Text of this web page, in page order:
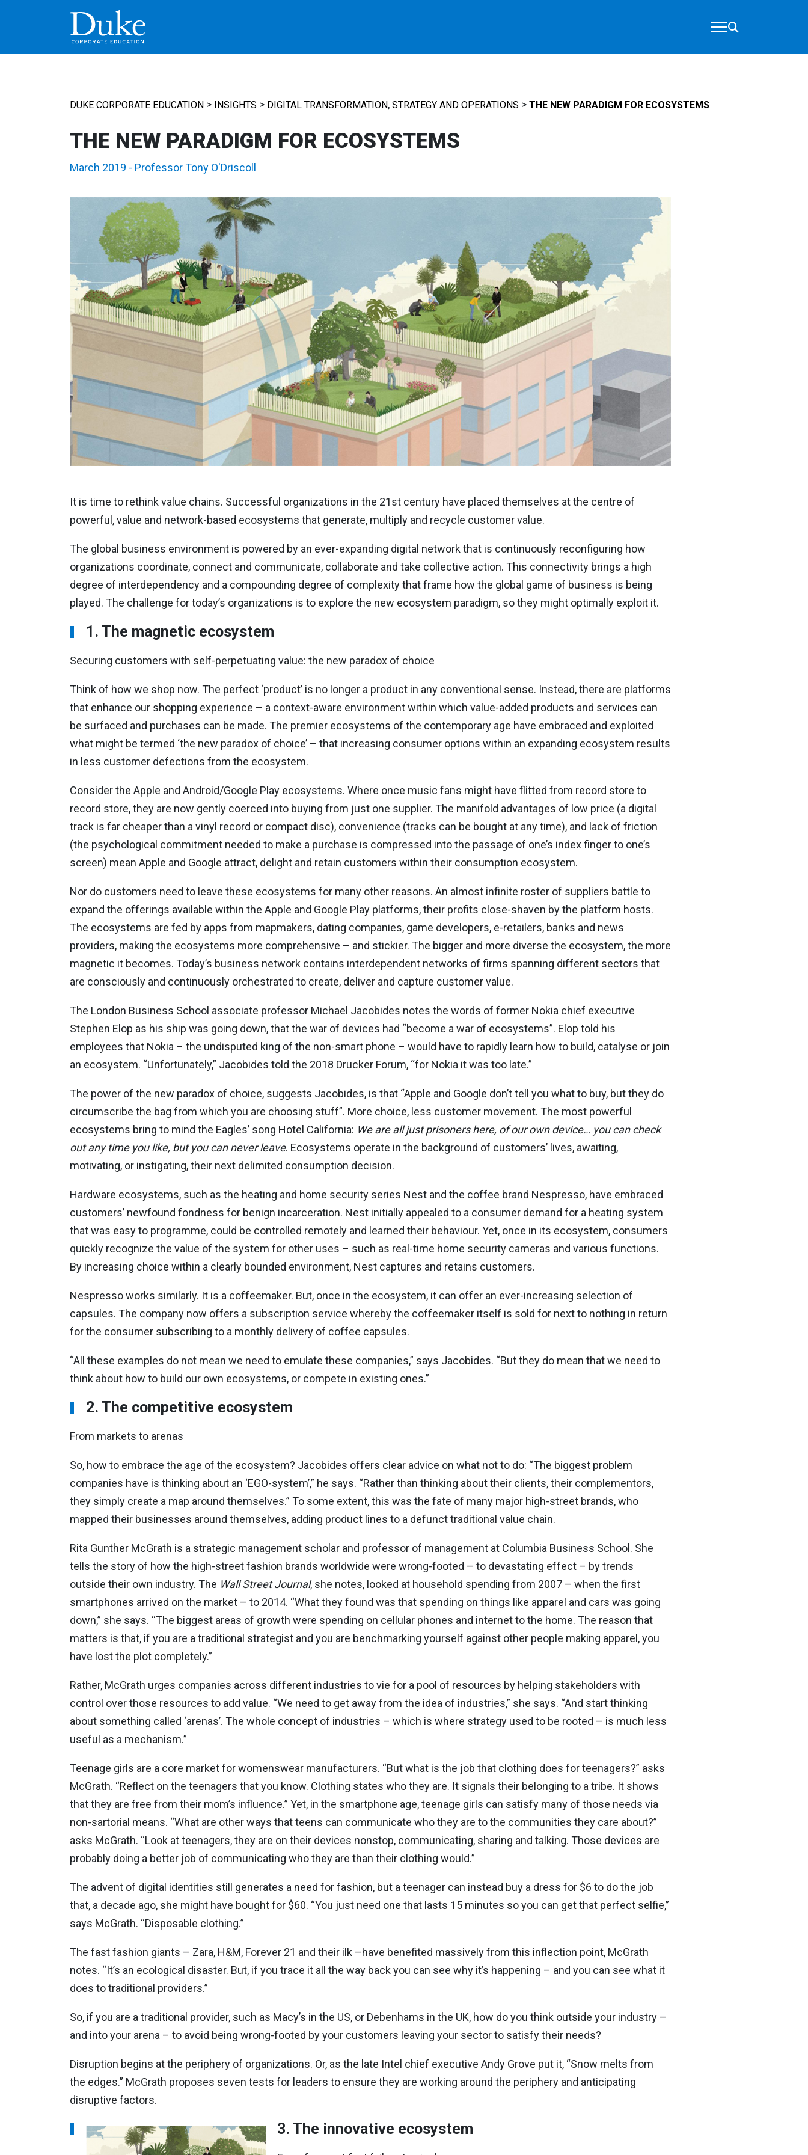
MAIN NAVIGATION
DUKE CORPORATE EDUCATION> INSIGHTS > DIGITAL TRANSFORMATION, STRATEGY AND OPERATIONS > THE NEW PARADIGM FOR ECOSYSTEMS
THE NEW PARADIGM FOR ECOSYSTEMS
March 2019 - Professor Tony O'Driscoll
It is time to rethink value chains. Successful organizations in the 21st century have placed themselves at the centre of
powerful, value and network-based ecosystems that generate, multiply and recycle customer value.
The global business environment is powered by an ever-expanding digital network that is continuously reconfiguring how
organizations coordinate, connect and communicate, collaborate and take collective action. This connectivity brings a high
degree of interdependency and a compounding degree of complexity that frame how the global game of business is being
played. The challenge for today’s organizations is to explore the new ecosystem paradigm, so they might optimally exploit it.
1. The magnetic ecosystem
Securing customers with self-perpetuating value: the new paradox of choice
Think of how we shop now. The perfect ‘product’ is no longer a product in any conventional sense. Instead, there are platforms
that enhance our shopping experience – a context-aware environment within which value-added products and services can
be surfaced and purchases can be made. The premier ecosystems of the contemporary age have embraced and exploited
what might be termed ‘the new paradox of choice’ – that increasing consumer options within an expanding ecosystem results
in less customer defections from the ecosystem.
Consider the Apple and Android/Google Play ecosystems. Where once music fans might have flitted from record store to
record store, they are now gently coerced into buying from just one supplier. The manifold advantages of low price (a digital
track is far cheaper than a vinyl record or compact disc), convenience (tracks can be bought at any time), and lack of friction
(the psychological commitment needed to make a purchase is compressed into the passage of one’s index finger to one’s
screen) mean Apple and Google attract, delight and retain customers within their consumption ecosystem.
Nor do customers need to leave these ecosystems for many other reasons. An almost infinite roster of suppliers battle to
expand the offerings available within the Apple and Google Play platforms, their profits close-shaven by the platform hosts.
The ecosystems are fed by apps from mapmakers, dating companies, game developers, e-retailers, banks and news
providers, making the ecosystems more comprehensive – and stickier. The bigger and more diverse the ecosystem, the more
magnetic it becomes. Today’s business network contains interdependent networks of firms spanning different sectors that
are consciously and continuously orchestrated to create, deliver and capture customer value.
The London Business School associate professor Michael Jacobides notes the words of former Nokia chief executive
Stephen Elop as his ship was going down, that the war of devices had “become a war of ecosystems”. Elop told his
employees that Nokia – the undisputed king of the non-smart phone – would have to rapidly learn how to build, catalyse or join
an ecosystem. “Unfortunately,” Jacobides told the 2018 Drucker Forum, “for Nokia it was too late.”
The power of the new paradox of choice, suggests Jacobides, is that “Apple and Google don’t tell you what to buy, but they do
circumscribe the bag from which you are choosing stuff”. More choice, less customer movement. The most powerful
ecosystems bring to mind the Eagles’ song Hotel California: We are all just prisoners here, of our own device… you can check
out any time you like, but you can never leave. Ecosystems operate in the background of customers’ lives, awaiting,
motivating, or instigating, their next delimited consumption decision.
Hardware ecosystems, such as the heating and home security series Nest and the coffee brand Nespresso, have embraced
customers’ newfound fondness for benign incarceration. Nest initially appealed to a consumer demand for a heating system
that was easy to programme, could be controlled remotely and learned their behaviour. Yet, once in its ecosystem, consumers
quickly recognize the value of the system for other uses – such as real-time home security cameras and various functions.
By increasing choice within a clearly bounded environment, Nest captures and retains customers.
Nespresso works similarly. It is a coffeemaker. But, once in the ecosystem, it can offer an ever-increasing selection of
capsules. The company now offers a subscription service whereby the coffeemaker itself is sold for next to nothing in return
for the consumer subscribing to a monthly delivery of coffee capsules.
“All these examples do not mean we need to emulate these companies,” says Jacobides. “But they do mean that we need to
think about how to build our own ecosystems, or compete in existing ones.”
2. The competitive ecosystem
From markets to arenas
So, how to embrace the age of the ecosystem? Jacobides offers clear advice on what not to do: “The biggest problem
companies have is thinking about an ‘EGO-system’,” he says. “Rather than thinking about their clients, their complementors,
they simply create a map around themselves.” To some extent, this was the fate of many major high-street brands, who
mapped their businesses around themselves, adding product lines to a defunct traditional value chain.
Rita Gunther McGrath is a strategic management scholar and professor of management at Columbia Business School. She
tells the story of how the high-street fashion brands worldwide were wrong-footed – to devastating effect – by trends
outside their own industry. The Wall Street Journal, she notes, looked at household spending from 2007 – when the first
smartphones arrived on the market – to 2014. “What they found was that spending on things like apparel and cars was going
down,” she says. “The biggest areas of growth were spending on cellular phones and internet to the home. The reason that
matters is that, if you are a traditional strategist and you are benchmarking yourself against other people making apparel, you
have lost the plot completely.”
Rather, McGrath urges companies across different industries to vie for a pool of resources by helping stakeholders with
control over those resources to add value. “We need to get away from the idea of industries,” she says. “And start thinking
about something called ‘arenas’. The whole concept of industries – which is where strategy used to be rooted – is much less
useful as a mechanism.”
Teenage girls are a core market for womenswear manufacturers. “But what is the job that clothing does for teenagers?” asks
McGrath. “Reflect on the teenagers that you know. Clothing states who they are. It signals their belonging to a tribe. It shows
that they are free from their mom’s influence.” Yet, in the smartphone age, teenage girls can satisfy many of those needs via
non-sartorial means. “What are other ways that teens can communicate who they are to the communities they care about?”
asks McGrath. “Look at teenagers, they are on their devices nonstop, communicating, sharing and talking. Those devices are
probably doing a better job of communicating who they are than their clothing would.”
The advent of digital identities still generates a need for fashion, but a teenager can instead buy a dress for $6 to do the job
that, a decade ago, she might have bought for $60. “You just need one that lasts 15 minutes so you can get that perfect selfie,”
says McGrath. “Disposable clothing.”
The fast fashion giants – Zara, H&M, Forever 21 and their ilk –have benefited massively from this inflection point, McGrath
notes. “It’s an ecological disaster. But, if you trace it all the way back you can see why it’s happening – and you can see what it
does to traditional providers.”
So, if you are a traditional provider, such as Macy’s in the US, or Debenhams in the UK, how do you think outside your industry –
and into your arena – to avoid being wrong-footed by your customers leaving your sector to satisfy their needs?
Disruption begins at the periphery of organizations. Or, as the late Intel chief executive Andy Grove put it, “Snow melts from
the edges.” McGrath proposes seven tests for leaders to ensure they are working around the periphery and anticipating
disruptive factors.
3. The innovative ecosystem